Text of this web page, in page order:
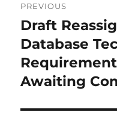
navigation
PREVIOUS
Previous
post:
Draft
Database
Awaiting